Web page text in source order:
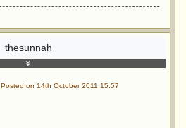
thesunnah
Posted on 14th October 2011 15:57